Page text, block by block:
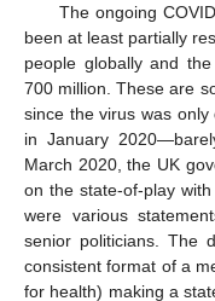
The ongoing
been at least partially
people globally and
700 million. These are
since the virus was
in January
March 2020, the UK
on the state-of-play
were various
senior politicians. The
consistent format of a
for health) making a